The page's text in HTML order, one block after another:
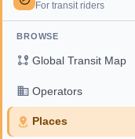
For transit riders
BROWSE
Global Transit Map
Operators
Places